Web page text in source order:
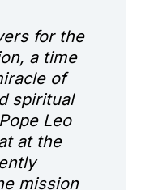
for the
a time
of
spiritual
Leo
at the
mission